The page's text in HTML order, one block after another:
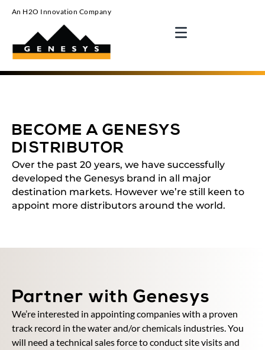
An H2O Innovation Company
BECOME A GENESYS
DISTRIBUTOR
Over the past 20 years, we have successfully
developed the Genesys brand in all major
destination markets. However we’re still keen to
appoint more distributors around the world.
Partner with Genesys
We’re interested in appointing companies with a proven
track record in the water and/or chemicals industries. You
will need a technical sales force to conduct site visits and